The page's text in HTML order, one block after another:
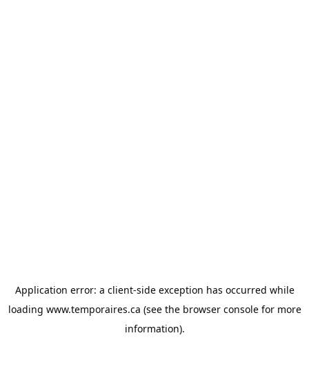
Application error: a client-side exception has occurred while
loading www.temporaires.ca (see the browser consolefor more
information).